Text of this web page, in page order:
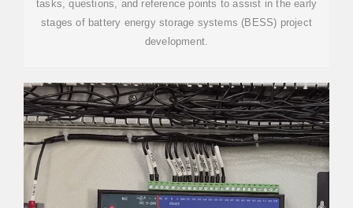
tasks, questions, and reference points to assist in the early
stages of battery energy storage systems (BESS) project
development.